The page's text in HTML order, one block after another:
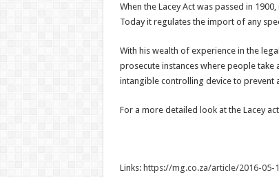
When the Lacey Act was passed in
Today it regulates the import of any
With his wealth of experience in the
prosecute instances where people
intangible controlling device to prevent
For a more detailed look at the Lacey
Links: https://mg.co.za/article/2016-